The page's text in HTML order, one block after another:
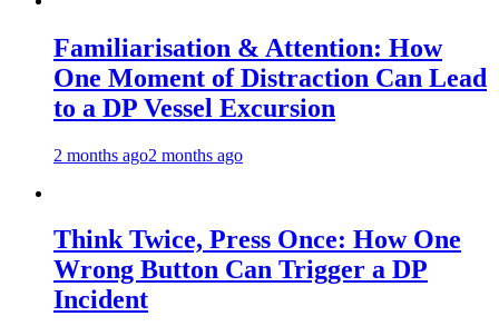
Familiarisation & Attention: How
One Moment of Distraction Can Lead
to a DP Vessel Excursion
2 months ago2 months ago
Think Twice, Press Once: How One
Wrong Button Can Trigger a DP
Incident